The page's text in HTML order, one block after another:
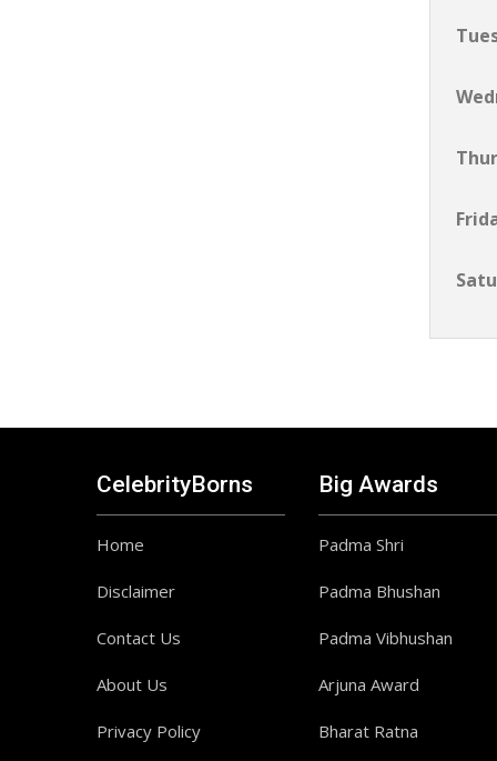
CelebrityBorns
Home
Disclaimer
Contact Us
About Us
Privacy Policy
Big Awards
Padma Shri
Padma Bhushan
Padma Vibhushan
Arjuna Award
Bharat Ratna